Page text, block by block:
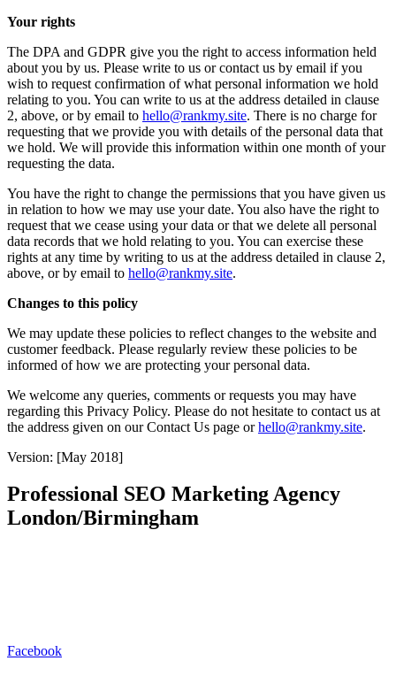
Your rights
The DPA and GDPR give you the right to access information held
about you by us. Please write to us or contact us by email if you
wish to request confirmation of what personal information we hold
relating to you. You can write to us at the address detailed in clause
2, above, or by email to hello@rankmy.site. There is no charge for
requesting that we provide you with details of the personal data that
we hold. We will provide this information within one month of your
requesting the data.
You have the right to change the permissions that you have given us
in relation to how we may use your date. You also have the right to
request that we cease using your data or that we delete all personal
data records that we hold relating to you. You can exercise these
rights at any time by writing to us at the address detailed in clause 2,
above, or by email to hello@rankmy.site.
Changes to this policy
We may update these policies to reflect changes to the website and
customer feedback. Please regularly review these policies to be
informed of how we are protecting your personal data.
We welcome any queries, comments or requests you may have
regarding this Privacy Policy. Please do not hesitate to contact us at
the address given on our Contact Us page orhello@rankmy.site.
Version: [May 2018]
Professional SEO Marketing Agency
London/Birmingham
Facebook